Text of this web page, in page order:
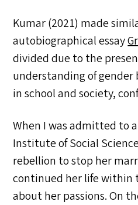
Kumar (2021) made
autobiographical essay
divided due to the
understanding of
in school and society,
When I was admitted to
Institute of Social
rebellion to stop her
continued her life within
about her passions. On